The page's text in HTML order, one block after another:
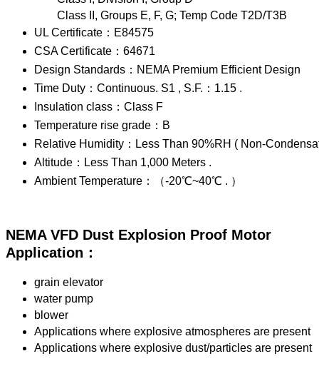
Class II, Groups E, F, G; Temp Code T2D/T3B
UL Certificate：E84575
CSA Certificate：64671
Design Standards：NEMA Premium Efficient Design
Time Duty：Continuous. S1 , S.F.：1.15 .
Insulation class：Class F
Temperature rise grade：B
Relative Humidity：Less Than 90%RH ( Non-
Altitude：Less Than 1,000 Meters .
Ambient Temperature：（-20℃~40℃ . ）
NEMA VFD Dust Explosion Proof Motor
Application：
grain elevator
water pump
blower
Applications where explosive atmospheres are present
Applications where explosive dust/particles are present